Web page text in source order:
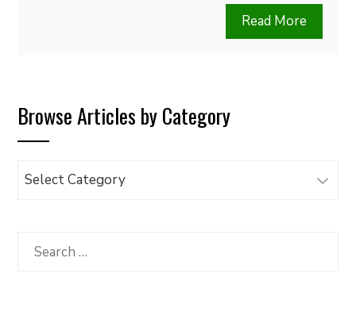
Read More
Browse Articles by Category
Browse
Category
Search